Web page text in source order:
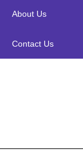
About Us
Contact Us